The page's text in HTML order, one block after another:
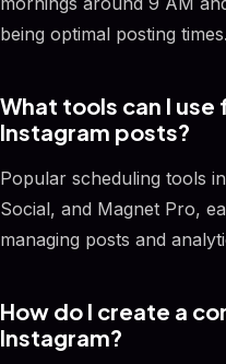
being optimal posting times.
What tools can I
Instagram posts?
Popular scheduling tools
Social, and Magnet Pro,
managing posts and
How do I create a
Instagram?